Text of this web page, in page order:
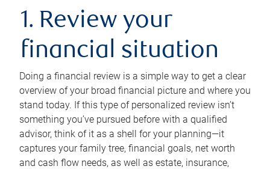
1. Review your
financial situation
Doing a financial review is a simple way to get a clear
overview of your broad financial picture and where you
stand today. If this type of personalized review isn’t
something you’ve pursued before with a qualified
advisor, think of it as a shell for your planning—it
captures your family tree, financial goals, net worth
and cash flow needs, as well as estate, insurance,